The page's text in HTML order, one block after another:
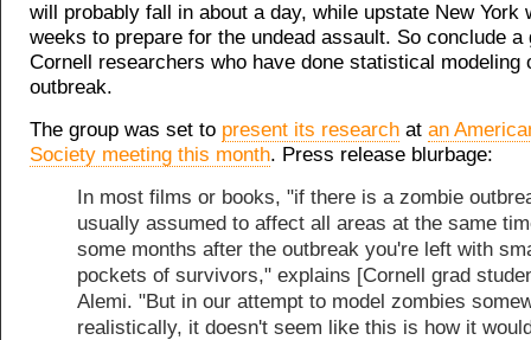
will probably fall in about a day, while upstate New York
weeks to prepare for the undead assault. So conclude a
Cornell researchers who have done statistical modeling
outbreak.
The group was set to present its research at an
Society meeting this month. Press release blurbage:
In most films or books, "if there is a zombie
usually assumed to affect all areas at the same
some months after the outbreak you're left with
pockets of survivors," explains [Cornell grad
Alemi. "But in our attempt to model zombies
realistically, it doesn't seem like this is how it